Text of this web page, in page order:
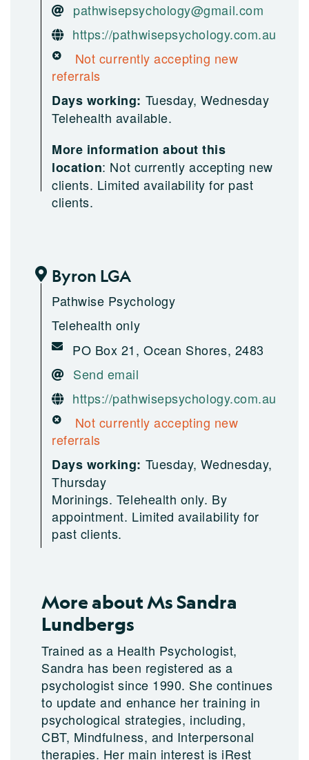
pathwisepsychology@gmail.com
https://pathwisepsychology.com.au
Not currently accepting new
referrals
Days working: Tuesday, Wednesday
Telehealth available.
More information about this
location: Not currently accepting new
clients. Limited availability for past
clients.
Byron LGA
Pathwise Psychology
Telehealth only
PO Box 21, Ocean Shores, 2483
Send email
https://pathwisepsychology.com.au
Not currently accepting new
referrals
Days working: Tuesday, Wednesday,
Thursday
Morinings. Telehealth only. By
appointment. Limited availability for
past clients.
More about Ms Sandra
Lundbergs
Trained as a Health Psychologist,
Sandra has been registered as a
psychologist since 1990. She continues
to update and enhance her training in
psychological strategies, including,
CBT, Mindfulness, and Interpersonal
therapies. Her main interest is iRest